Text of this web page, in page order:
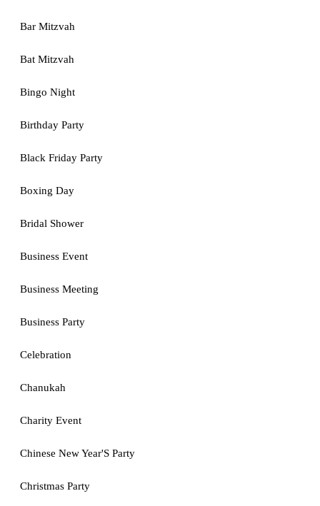
Bar Mitzvah
Bat Mitzvah
Bingo Night
Birthday Party
Black Friday Party
Boxing Day
Bridal Shower
Business Event
Business Meeting
Business Party
Celebration
Chanukah
Charity Event
Chinese New Year'S Party
Christmas Party